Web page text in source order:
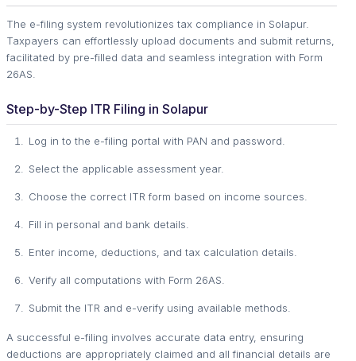
The e-filing system revolutionizes tax compliance in Solapur.
Taxpayers can effortlessly upload documents and submit returns,
facilitated by pre-filled data and seamless integration with Form
26AS.
Step-by-Step ITR Filing in Solapur
Log in to the e-filing portal with PAN and password.
Select the applicable assessment year.
Choose the correct ITR form based on income sources.
Fill in personal and bank details.
Enter income, deductions, and tax calculation details.
Verify all computations with Form 26AS.
Submit the ITR and e-verify using available methods.
A successful e-filing involves accurate data entry, ensuring
deductions are appropriately claimed and all financial details are